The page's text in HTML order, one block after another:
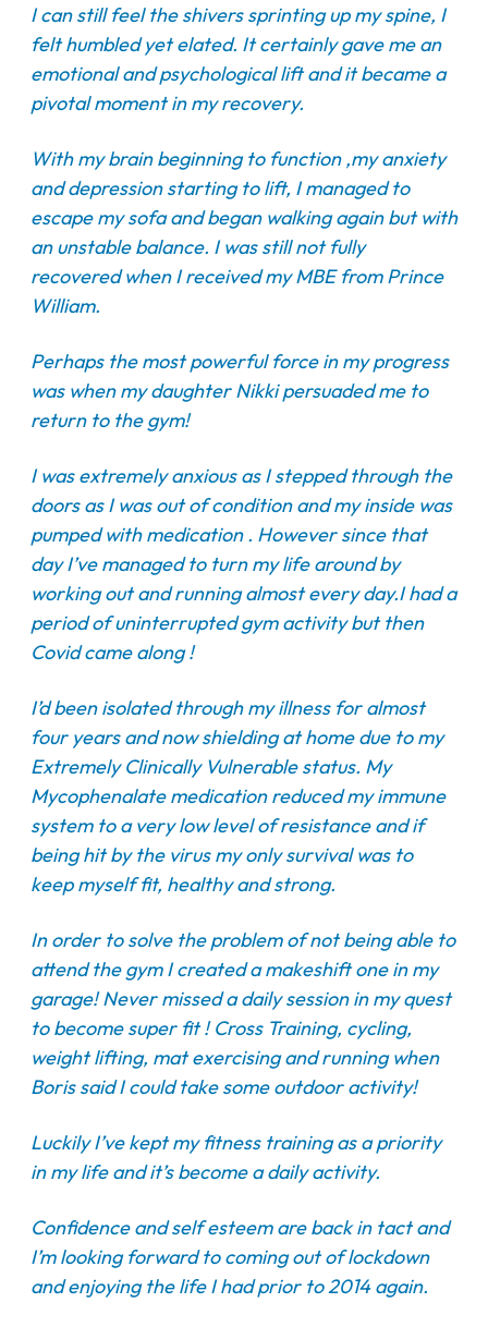
I can still feel the shivers sprinting up my spine, I
felt humbled yet elated. It certainly gave me an
emotional and psychological lift and it became a
pivotal moment in my recovery.
With my brain beginning to function ,my anxiety
and depression starting to lift, I managed to
escape my sofa and began walking again but with
an unstable balance. I was still not fully
recovered when I received my MBE from Prince
William.
Perhaps the most powerful force in my progress
was when my daughter Nikki persuaded me to
return to the gym!
I was extremely anxious as I stepped through the
doors as I was out of condition and my inside was
pumped with medication . However since that
day I’ve managed to turn my life around by
working out and running almost every day.I had a
period of uninterrupted gym activity but then
Covid came along !
I’d been isolated through my illness for almost
four years and now shielding at home due to my
Extremely Clinically Vulnerable status. My
Mycophenalate medication reduced my immune
system to a very low level of resistance and if
being hit by the virus my only survival was to
keep myself fit, healthy and strong.
In order to solve the problem of not being able to
attend the gym I created a makeshift one in my
garage! Never missed a daily session in my quest
to become super fit ! Cross Training, cycling,
weight lifting, mat exercising and running when
Boris said I could take some outdoor activity!
Luckily I’ve kept my fitness training as a priority
in my life and it’s become a daily activity.
Confidence and self esteem are back in tact and
I’m looking forward to coming out of lockdown
and enjoying the life I had prior to 2014 again.